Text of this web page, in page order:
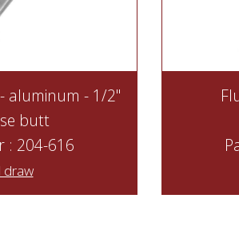
aluminum - 1/2"
butt
: 204-616
draw